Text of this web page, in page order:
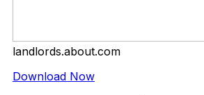
landlords.about.com
Download Now